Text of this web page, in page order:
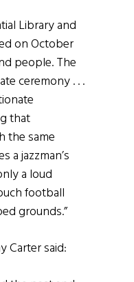
Library and
on October
people. The
ceremony . . .
that
the same
a jazzman’s
a loud
football
grounds.”
Carter said: